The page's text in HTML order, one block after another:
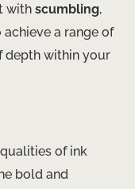
with scumbling,
a range of
depth within your
of ink
bold and